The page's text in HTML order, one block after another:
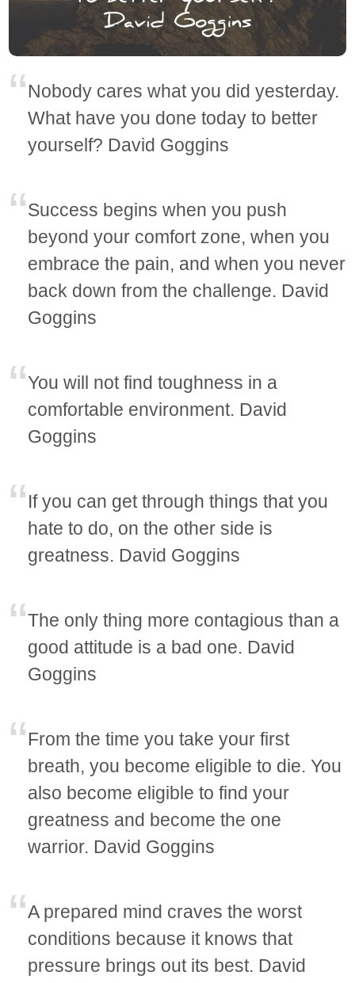
Nobody cares what you did yesterday.
What have you done today to better
yourself? David Goggins
Success begins when you push
beyond your comfort zone, when you
embrace the pain, and when you never
back down from the challenge. David
Goggins
You will not find toughness in a
comfortable environment. David
Goggins
If you can get through things that you
hate to do, on the other side is
greatness. David Goggins
The only thing more contagious than a
good attitude is a bad one. David
Goggins
From the time you take your first
breath, you become eligible to die. You
also become eligible to find your
greatness and become the one
warrior. David Goggins
A prepared mind craves the worst
conditions because it knows that
pressure brings out its best. David